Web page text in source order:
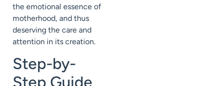
the emotional essence of
motherhood, and thus
deserving the care and
attention in its creation.
Step-by-
Step Guide